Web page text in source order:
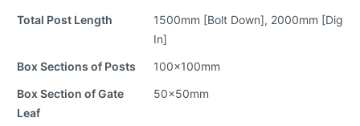
Total Post Length
1500mm [Bolt Down], 2000mm [Dig
In]
Box Sections of Posts
100x100mm
Box Section of Gate
Leaf
50x50mm